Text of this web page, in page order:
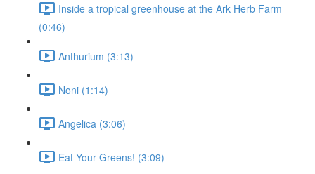
Inside a tropical greenhouse at the Ark Herb Farm
(0:46)
Anthurium (3:13)
Noni (1:14)
Angelica (3:06)
Eat Your Greens! (3:09)